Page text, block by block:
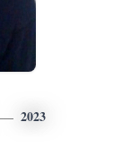
2023